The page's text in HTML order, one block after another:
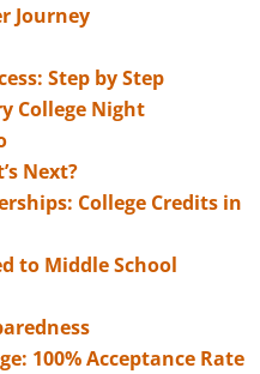
Journey
Step by Step
College Night
Next?
College Credits in
to Middle School
100% Acceptance Rate